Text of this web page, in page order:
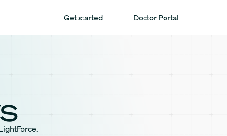
Get started Doctor Portal